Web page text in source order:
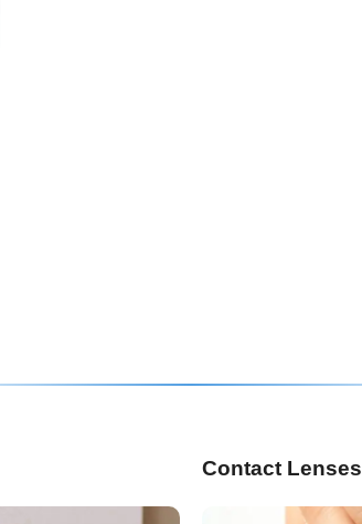
Contact Lenses